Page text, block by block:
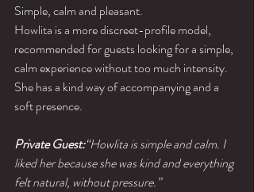
Simple, calm and pleasant.
Howlita is a more discreet-profile model,
recommended for guests looking for a simple,
calm experience without too much intensity.
She has a kind way of accompanying and a
soft presence.
Private Guest:“Howlita is simple and calm. I
liked her because she was kind and everything
felt natural, without pressure.”